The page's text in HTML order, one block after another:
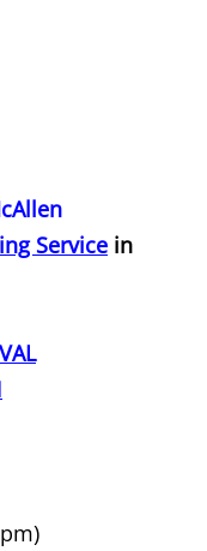
Hidalgo
Service in